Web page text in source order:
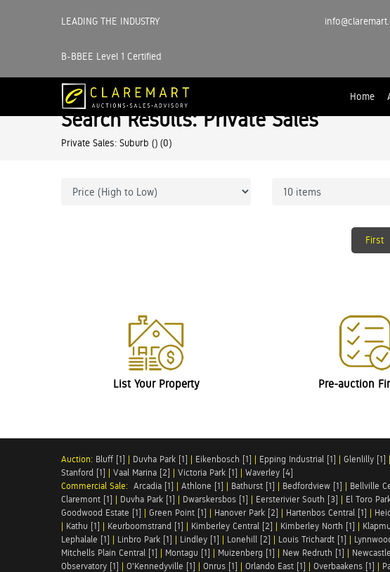
LEADING THE INDUSTRY
B-BBEE Level 1 Certified
Home
Search Results: Private Sales
Private Sales: Suburb () (0)
First
List Your Property Pre-auction
Auction: Bluff [1] | Duvha Park [1] | Eikenbosch [1] | Epping Industrial [1] | Glenlilly [1] |
Stanford [1] | Vaal Marina [2] | Victoria Park [1] | Waverley [4]
Commercial Sale: Arcadia [1] | Athlone [1] | Bathurst [1] | Bedfordview [1] | Bellville
Claremont [1] | Duvha Park [1] | Dwarskersbos [1] | Eersterivier South [3] | El Toro
Goodwood Estate [1] | Green Point [1] | Hanover Park [2] | Hartenbos Central [1] |
| Kathu [1] | Keurboomstrand [1] | Kimberley Central [2] | Kimberley North [1] |
Lephalale [1] | Linbro Park [1] | Lindley [1] | Lonehill [2] | Louis Trichardt [1] |
Mitchells Plain Central [1] | Montagu [1] | Muizenberg [1] | New Redruth [1] |
Observatory [1] | O'Kennedyville [1] | Onrus [1] | Orlando East [1] | Overbaakens [1] |